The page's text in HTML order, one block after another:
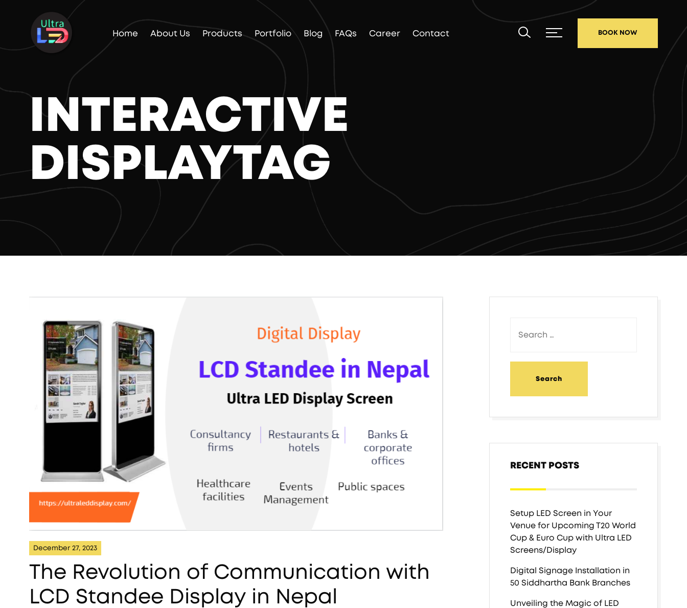
Home About Us Products Portfolio Blog FAQs Career Contact BOOK NOW
INTERACTIVE
DISPLAYTAG
December 27, 2023
The Revolution of Communication with
LCD Standee Display in Nepal
RECENT POSTS
Setup LED Screen in Your
Venue for Upcoming T20 World
Cup & Euro Cup with Ultra LED
Screens/Display
Digital Signage Installation in
50 Siddhartha Bank Branches
Unveiling the Magic of LED